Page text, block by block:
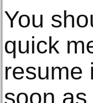
You
quick
resume
soon